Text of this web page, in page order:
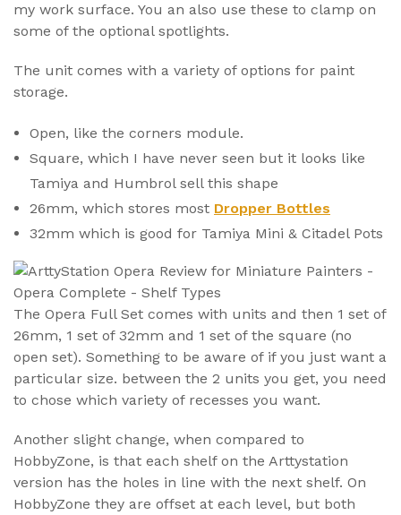
my work surface. You an also use these to clamp on
some of the optional spotlights.
The unit comes with a variety of options for paint
storage.
Open, like the corners module.
Square, which I have never seen but it looks like
Tamiya and Humbrol sell this shape
26mm, which stores most Dropper Bottles
32mm which is good for Tamiya Mini & Citadel Pots
The Opera Full Set comes with units and then 1 set of
26mm, 1 set of 32mm and 1 set of the square (no
open set). Something to be aware of if you just want a
particular size. between the 2 units you get, you need
to chose which variety of recesses you want.
Another slight change, when compared to
HobbyZone, is that each shelf on the Arttystation
version has the holes in line with the next shelf. On
HobbyZone they are offset at each level, but both